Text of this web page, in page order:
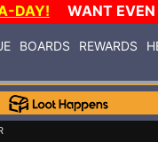
DAY! WANT
BOARDS REWARDS